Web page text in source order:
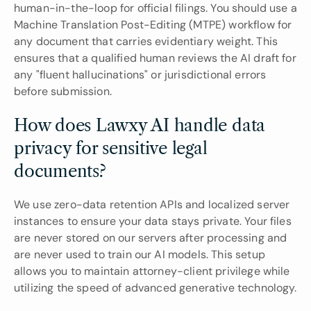
human-in-the-loop for official filings. You should use a
Machine Translation Post-Editing (MTPE) workflow for
any document that carries evidentiary weight. This
ensures that a qualified human reviews the AI draft for
any "fluent hallucinations" or jurisdictional errors
before submission.
How does Lawxy AI handle data
privacy for sensitive legal
documents?
We use zero-data retention APIs and localized server
instances to ensure your data stays private. Your files
are never stored on our servers after processing and
are never used to train our AI models. This setup
allows you to maintain attorney-client privilege while
utilizing the speed of advanced generative technology.